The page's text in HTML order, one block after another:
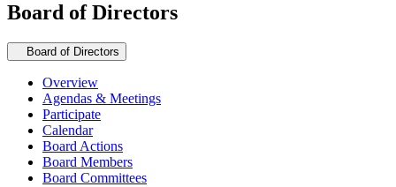
Board of Directors
Secondary navigation
Board of Directors
Overview
Agendas & Meetings
Participate
Calendar
Board Actions
Board Members
Board Committees